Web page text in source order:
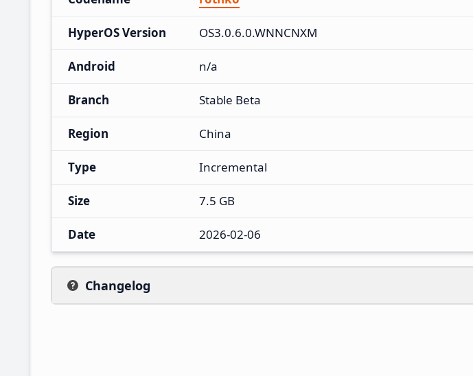
HyperOS Version OS3.0.6.0.WNNCNXM
Android n/a
Branch Stable Beta
Region China
Type Incremental
Size 7.5 GB
Date 2026-02-06
Changelog